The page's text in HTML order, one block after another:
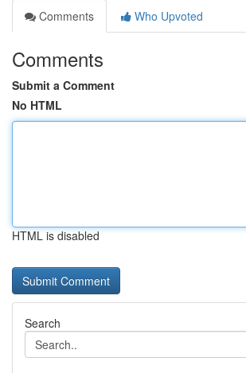
Comments
Who Upvoted
Comments
Submit a Comment
No HTML
HTML is disabled
Search